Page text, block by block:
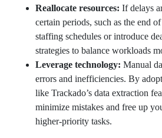
Reallocate resources: If delays
certain periods, such as the end
staffing schedules or introduce
strategies to balance workloads
Leverage technology: Manual
errors and inefficiencies. By
like Trackado’s data extraction
minimize mistakes and free up
higher-priority tasks.